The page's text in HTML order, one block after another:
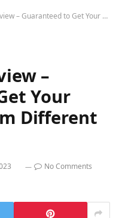
to Get Your Money Back from Different Scams
–
Your
Different
No Comments